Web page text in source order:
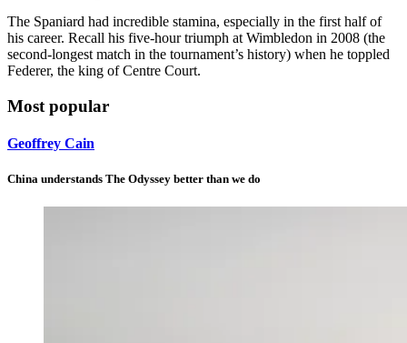
The Spaniard had incredible stamina, especially in the first half of
his career. Recall his five-hour triumph at Wimbledon in 2008 (the
second-longest match in the tournament’s history) when he toppled
Federer, the king of Centre Court.
Most popular
Geoffrey Cain
China understands The Odyssey better than we do